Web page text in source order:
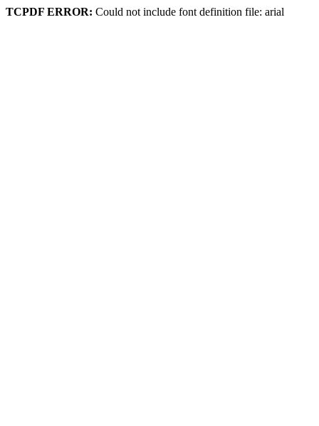
TCPDF ERROR: Could not include font definition file: arial